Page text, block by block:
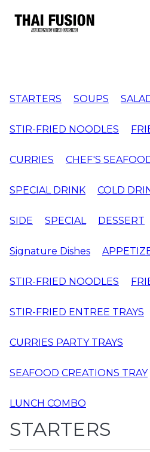
STARTERS SOUPS
STIR-FRIED NOODLES
CURRIES CHEF'S
SPECIAL DRINK COLD
SIDE SPECIAL DESSERT
Signature Dishes
STIR-FRIED NOODLES
STIR-FRIED ENTREE TRAYS
CURRIES PARTY TRAYS
SEAFOOD CREATIONS TRAY
LUNCH COMBO
STARTERS